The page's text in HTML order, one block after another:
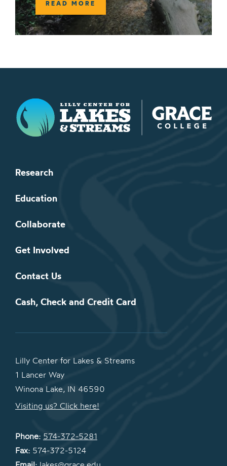
READ MORE
Lilly Center for Lakes & Streams
Research
Education
Collaborate
Get Involved
Contact Us
Cash, Check and Credit Card
Lilly Center for Lakes & Streams
1 Lancer Way
Winona Lake, IN 46590
Visiting us? Click here!
Phone: 574-372-5281
Fax: 574-372-5124